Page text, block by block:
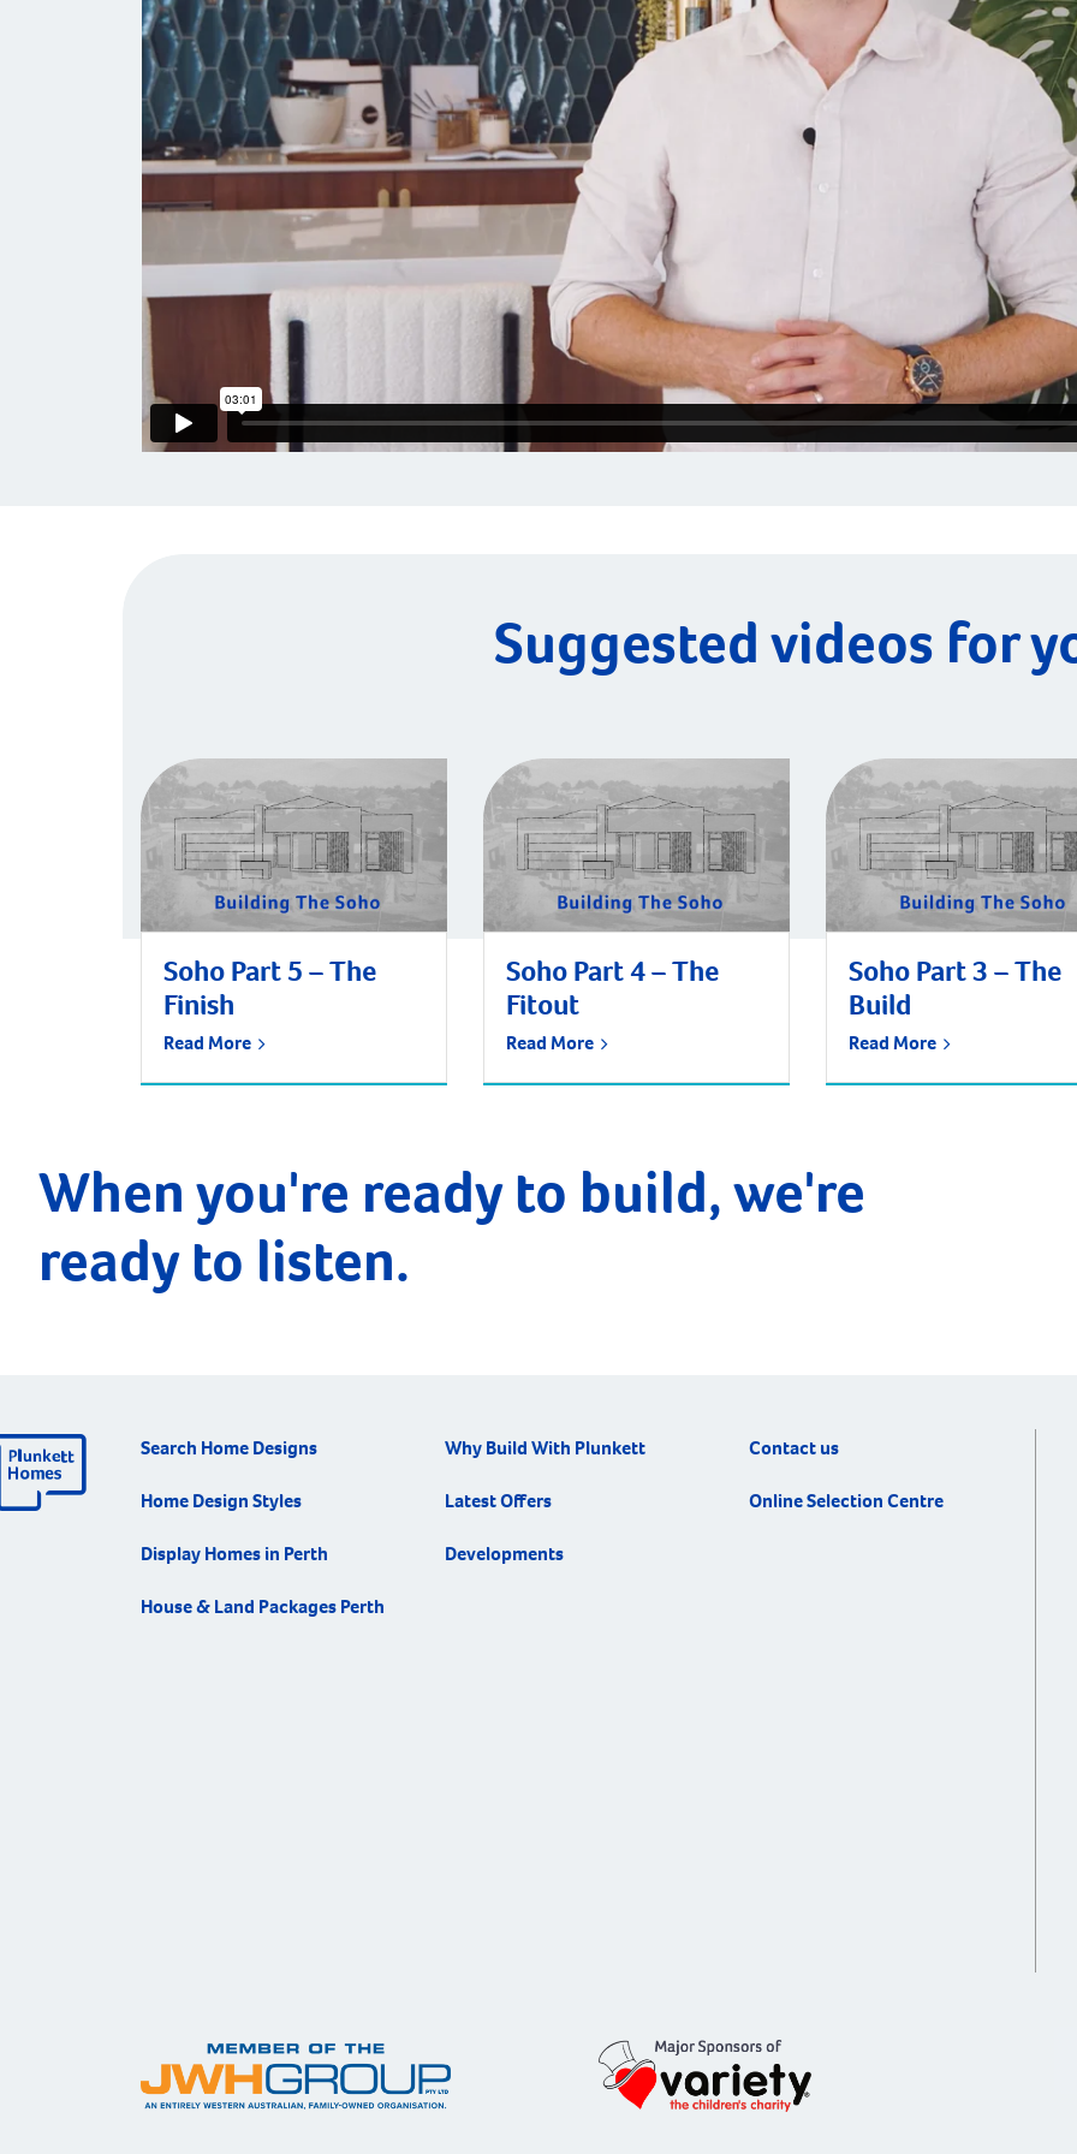
Suggested videos for
Soho Part 5 – The
Finish
Read More
Soho Part 4 – The
Fitout
Read More
Soho Part 3 – The
Build
Read More
When you're ready to build, we're
ready to listen.
Search Home Designs
Home Design Styles
Display Homes in Perth
House & Land Packages Perth
Why Build With Plunkett
Latest Offers
Developments
Contact us
Online Selection Centre